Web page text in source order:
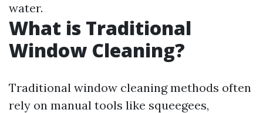
water.
What is Traditional
Window Cleaning?
Traditional window cleaning methods often
rely on manual tools like squeegees,